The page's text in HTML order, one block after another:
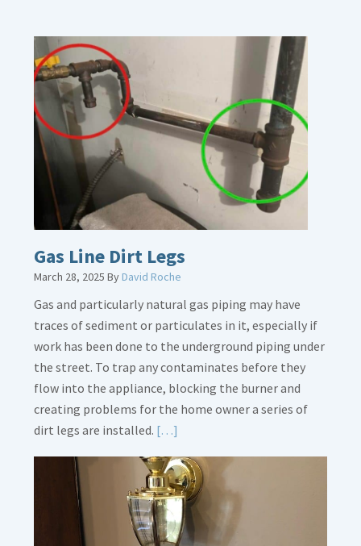
Gas Line Dirt Legs
March 28, 2025 ByDavid Roche
Gas and particularly natural gas piping may have
traces of sediment or particulates in it, especially if
work has been done to the underground piping under
the street. To trap any contaminates before they
flow into the appliance, blocking the burner and
creating problems for the home owner a series of
dirt legs are installed. […]
about
Gas
Line
Dirt